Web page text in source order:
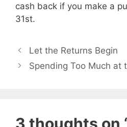
cash back if you make a
31st.
Let the Returns Begin
Spending Too Much at
3 thoughts on